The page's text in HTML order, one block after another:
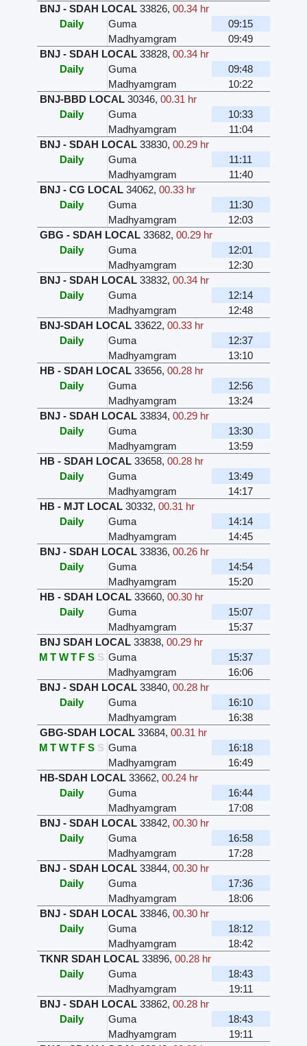
BNJ - SDAH LOCAL 33826, 00.34 hr
Daily
Guma
09:15
Madhyamgram
09:49
BNJ - SDAH LOCAL 33828, 00.34 hr
Daily
Guma
09:48
Madhyamgram
10:22
BNJ-BBD LOCAL 30346, 00.31 hr
Daily
Guma
10:33
Madhyamgram
11:04
BNJ - SDAH LOCAL 33830, 00.29 hr
Daily
Guma
11:11
Madhyamgram
11:40
BNJ - CG LOCAL 34062, 00.33 hr
Daily
Guma
11:30
Madhyamgram
12:03
GBG - SDAH LOCAL 33682, 00.29 hr
Daily
Guma
12:01
Madhyamgram
12:30
BNJ - SDAH LOCAL 33832, 00.34 hr
Daily
Guma
12:14
Madhyamgram
12:48
BNJ-SDAH LOCAL 33622, 00.33 hr
Daily
Guma
12:37
Madhyamgram
13:10
HB - SDAH LOCAL 33656, 00.28 hr
Daily
Guma
12:56
Madhyamgram
13:24
BNJ - SDAH LOCAL 33834, 00.29 hr
Daily
Guma
13:30
Madhyamgram
13:59
HB - SDAH LOCAL 33658, 00.28 hr
Daily
Guma
13:49
Madhyamgram
14:17
HB - MJT LOCAL 30332, 00.31 hr
Daily
Guma
14:14
Madhyamgram
14:45
BNJ - SDAH LOCAL 33836, 00.26 hr
Daily
Guma
14:54
Madhyamgram
15:20
HB - SDAH LOCAL 33660, 00.30 hr
Daily
Guma
15:07
Madhyamgram
15:37
BNJ SDAH LOCAL 33838, 00.29 hr
M T W T F S S Guma
15:37
Madhyamgram
16:06
BNJ - SDAH LOCAL 33840, 00.28 hr
Daily
Guma
16:10
Madhyamgram
16:38
GBG-SDAH LOCAL 33684, 00.31 hr
M T W T F S S Guma
16:18
Madhyamgram
16:49
HB-SDAH LOCAL 33662, 00.24 hr
Daily
Guma
16:44
Madhyamgram
17:08
BNJ - SDAH LOCAL 33842, 00.30 hr
Daily
Guma
16:58
Madhyamgram
17:28
BNJ - SDAH LOCAL 33844, 00.30 hr
Daily
Guma
17:36
Madhyamgram
18:06
BNJ - SDAH LOCAL 33846, 00.30 hr
Daily
Guma
18:12
Madhyamgram
18:42
TKNR SDAH LOCAL 33896, 00.28 hr
Daily
Guma
18:43
Madhyamgram
19:11
BNJ - SDAH LOCAL 33862, 00.28 hr
Daily
Guma
18:43
Madhyamgram
19:11